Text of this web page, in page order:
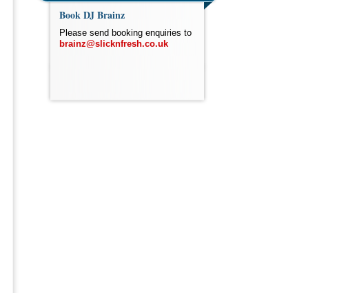
Book DJ Brainz
Please send booking enquiries to
brainz@slicknfresh.co.uk